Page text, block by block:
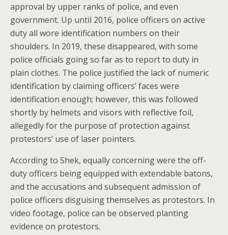
approval by upper ranks of police, and even
government. Up until 2016, police officers on active
duty all wore identification numbers on their
shoulders. In 2019, these disappeared, with some
police officials going so far as to report to duty in
plain clothes. The police justified the lack of numeric
identification by claiming officers’ faces were
identification enough; however, this was followed
shortly by helmets and visors with reflective foil,
allegedly for the purpose of protection against
protestors’ use of laser pointers.
According to Shek, equally concerning were the off-
duty officers being equipped with extendable batons,
and the accusations and subsequent admission of
police officers disguising themselves as protestors. In
video footage, police can be observed planting
evidence on protestors.